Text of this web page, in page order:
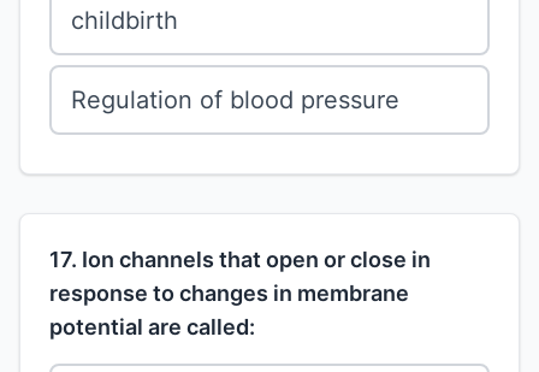
childbirth
Regulation of blood pressure
17. Ion channels that open or close in
response to changes in membrane
potential are called: